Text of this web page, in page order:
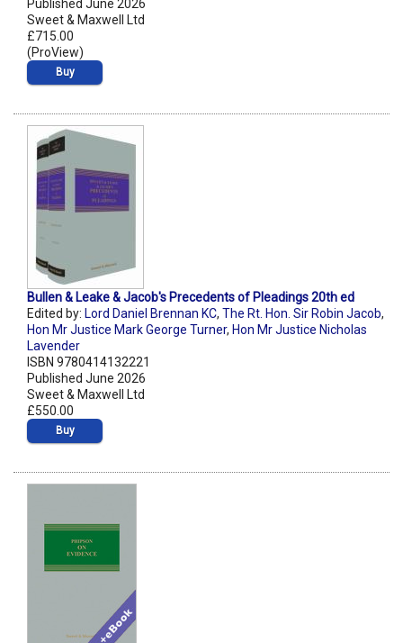
Published June 2026
Sweet & Maxwell Ltd
£715.00
(ProView)
Buy
Bullen & Leake & Jacob's Precedents of Pleadings 20th ed
Edited by: Lord Daniel Brennan KC, The Rt. Hon. Sir Robin Jacob,
Hon Mr Justice Mark George Turner, Hon Mr Justice Nicholas
Lavender
ISBN 9780414132221
Published June 2026
Sweet & Maxwell Ltd
£550.00
Buy